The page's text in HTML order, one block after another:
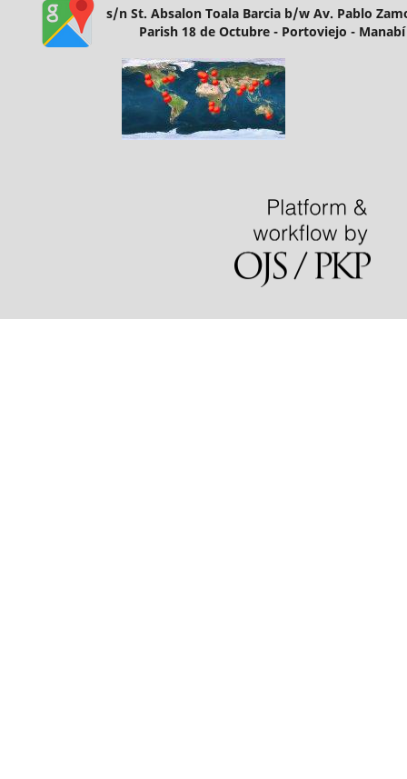
s/n St. Absalon Toala Barcia b/w Av. Pablo
Parish 18 de Octubre - Portoviejo -